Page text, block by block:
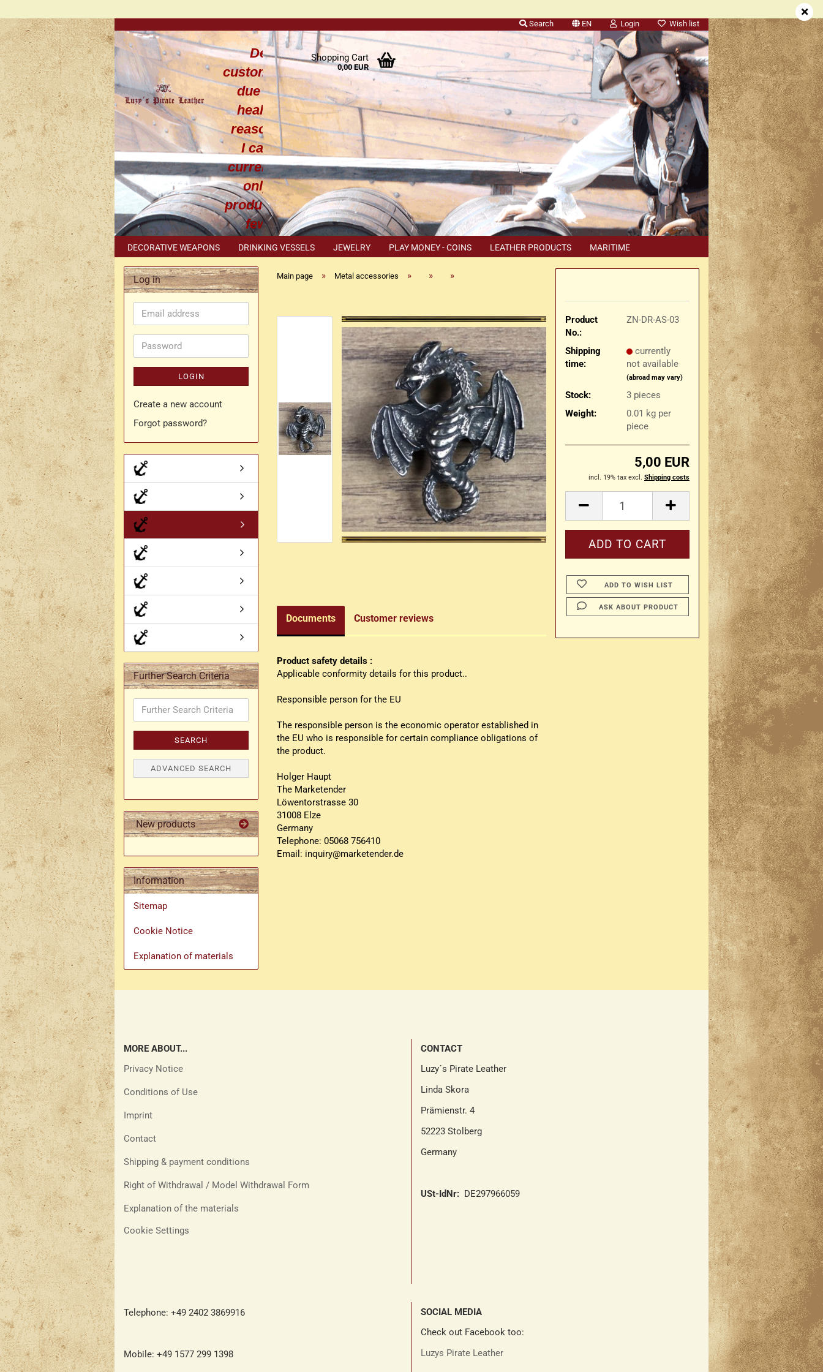
Search EN Login Wish list
Dear
customers
due to
health
reasons
I can
currently
only
produce a
few
leather
works
Shopping Cart
0,00 EUR
DECORATIVE WEAPONS
- Kopie
Replica flintlock pistols
Replica percussion pistols
Replica Western weapons
DRINKING VESSELS JEWELRY
Various characters
- Kopie
- Kopie - Kopie
- Kopie - Kopie - Kopie
Drachen Broschen
- Kopie
PLAY MONEY - COINS LEATHER PRODUCTS
Rapier belt
Simple crossbelt
Belts
Big Belts
Bodice
Axe holder
Fan holders & fans
Skirt hem holders
Tankard holder
Telescopic holder, beer
bottle holder, etc.
Small wallets
MARITIME
METAL ACCESSORIES SPECIAL ITEMS SEARCH DEALER APPOINTMENTS
Main page » Metal accessories » » »
Product
No.:
ZN-DR-AS-03
Shipping
time:
currently
not available
(abroad may vary)
Stock: 3 pieces
Weight:
0.01 kg per
piece
5,00 EUR
incl. 19% tax excl. Shipping costs
ADD TO WISH LIST
ASK ABOUT PRODUCT
Documents Customer reviews
Product safety details :
Applicable conformity details for this product..
Responsible person for the EU
The responsible person is the economic operator established in
the EU who is responsible for certain compliance obligations of
the product.
Holger Haupt
The Marketender
Löwentorstrasse 30
31008 Elze
Germany
Telephone: 05068 756410
Email: inquiry@marketender.de
Log in
Email
address
Password
LOGIN
Create a new account
Forgot password?
Further Search Criteria
Further
Search
Criteria
SEARCH
ADVANCED SEARCH
New products
Information
Sitemap
Cookie Notice
Explanation of materials
MORE ABOUT...
Privacy Notice
Conditions of Use
Imprint
Contact
Shipping & payment conditions
Right of Withdrawal / Model Withdrawal Form
Explanation of the materials
Cookie Settings
CONTACT
Luzy´s Pirate Leather
Linda Skora
Prämienstr. 4
52223 Stolberg
Germany
USt-IdNr: DE297966059
Telephone: +49 2402 3869916
Mobile: +49 1577 299 1398
SOCIAL MEDIA
Check out Facebook too:
Luzys Pirate Leather